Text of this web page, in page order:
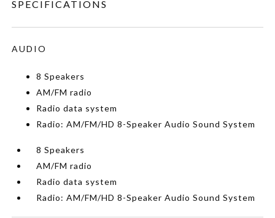
SPECIFICATIONS
AUDIO
8 Speakers
AM/FM radio
Radio data system
Radio: AM/FM/HD 8-Speaker Audio Sound System
8 Speakers
AM/FM radio
Radio data system
Radio: AM/FM/HD 8-Speaker Audio Sound System